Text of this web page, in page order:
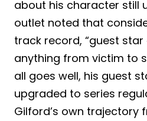
about his character still
outlet noted that
track record, “guest
anything from victim to
all goes well, his guest
upgraded to series
Gilford’s own trajectory